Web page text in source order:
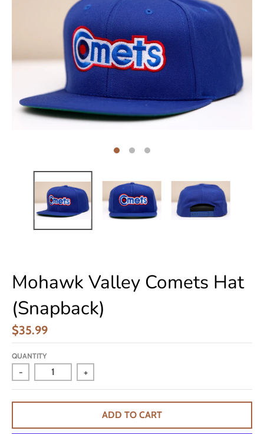
Mohawk Valley Comets Hat
(Snapback)
$35.99
QUANTITY
- +
ADD TO CART